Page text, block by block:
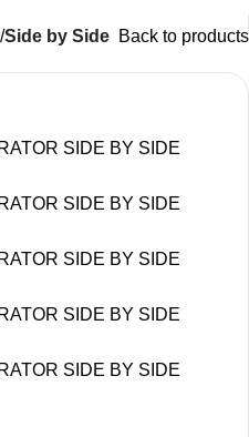
Side by Side Back to products